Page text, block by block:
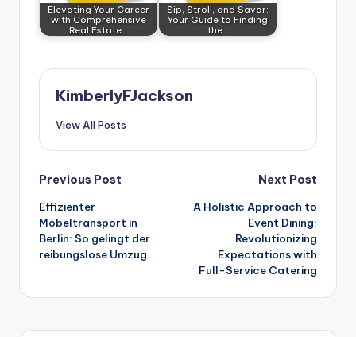
Elevating Your Career
with Comprehensive
Real Estate…
Sip, Stroll, and Savor:
Your Guide to Finding
the…
KimberlyFJackson
View All Posts
Post
navigation
Previous Post
Effizienter
Möbeltransport in
Berlin: So gelingt der
reibungslose Umzug
Next Post
A Holistic Approach to
Event Dining:
Revolutionizing
Expectations with
Full-Service Catering